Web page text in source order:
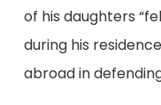
of his daughters
during his
abroad in